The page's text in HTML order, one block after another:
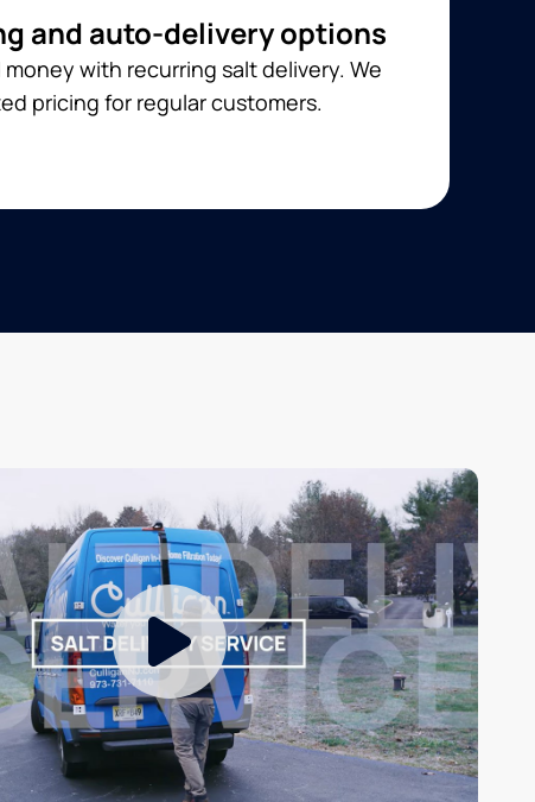
and auto-delivery options
money with recurring salt delivery. We
pricing for regular customers.